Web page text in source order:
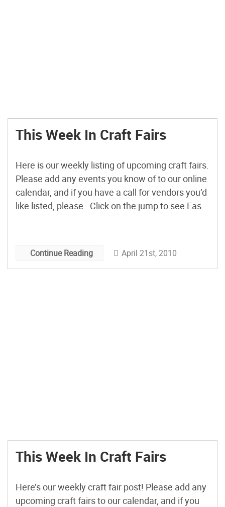
This Week In Craft Fairs
Here is our weekly listing of upcoming craft fairs.
Please add any events you know of to our online
calendar, and if you have a call for vendors you’d
like listed, please . Click on the jump to see East
Spring Fair […]
Continue Reading April 21st, 2010
This Week In Craft Fairs
Here’s our weekly craft fair post! Please add any
upcoming craft fairs to our calendar, and if you